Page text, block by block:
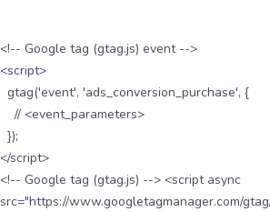
<!-- Google tag (gtag.js) event -->
<script>
gtag('event', 'ads_conversion_purchase', {
// <event_parameters>
});
</script>
<!-- Google tag (gtag.js) --> <script async
src="https://www.googletagmanager.com/